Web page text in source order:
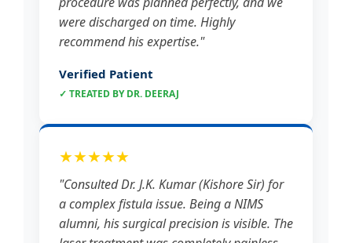
were discharged on time. Highly
recommend his expertise."
Verified Patient
✓ TREATED BY DR. DEERAJ
★★★★★
"Consulted Dr. J.K. Kumar (Kishore Sir) for
a complex fistula issue. Being a NIMS
alumni, his surgical precision is visible. The